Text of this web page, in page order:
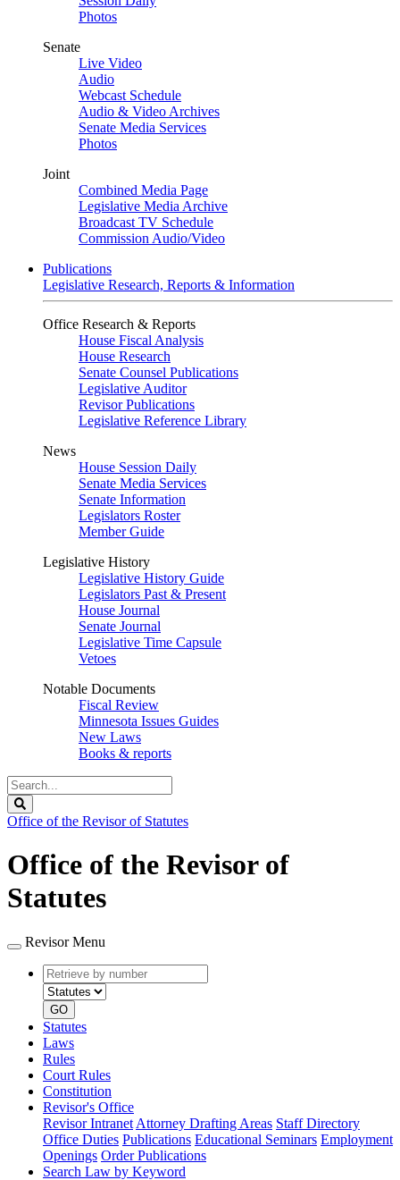
Photos
Senate
Live Video
Audio
Webcast Schedule
Audio & Video Archives
Senate Media Services
Photos
Joint
Combined Media Page
Legislative Media Archive
Broadcast TV Schedule
Commission Audio/Video
Publications
Legislative Research, Reports & Information
Office Research & Reports
House Fiscal Analysis
House Research
Senate Counsel Publications
Legislative Auditor
Revisor Publications
Legislative Reference Library
News
House Session Daily
Senate Media Services
Senate Information
Legislators Roster
Member Guide
Legislative History
Legislative History Guide
Legislators Past & Present
House Journal
Senate Journal
Legislative Time Capsule
Vetoes
Notable Documents
Fiscal Review
Minnesota Issues Guides
New Laws
Books & reports
Search
Legislature
Office of the Revisor of Statutes
Office of the Revisor of
Statutes
Revisor Menu
Retrieve
by
number
type
GO
Statutes
Laws
Rules
Court Rules
Constitution
Revisor's Office
Revisor Intranet Attorney Drafting Areas Staff Directory
Office Duties Publications Educational Seminars Employment
Openings Order Publications
Search Law by Keyword